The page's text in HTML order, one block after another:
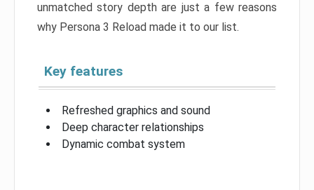
unmatched story depth are just a few reasons
why Persona 3 Reload made it to our list.
Key features
Refreshed graphics and sound
Deep character relationships
Dynamic combat system